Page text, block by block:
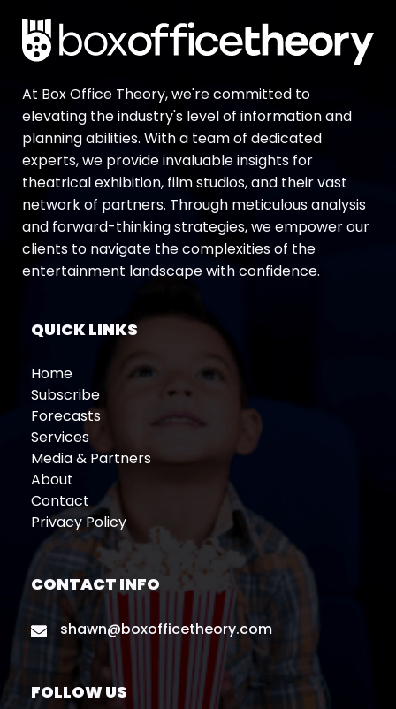
At Box Office Theory, we're committed to
elevating the industry's level of information and
planning abilities. With a team of dedicated
experts, we provide invaluable insights for
theatrical exhibition, film studios, and their vast
network of partners. Through meticulous analysis
and forward-thinking strategies, we empower our
clients to navigate the complexities of the
entertainment landscape with confidence.
QUICK LINKS
Home
Subscribe
Forecasts
Services
Media & Partners
About
Contact
Privacy Policy
CONTACT INFO
shawn@boxofficetheory.com
FOLLOW US